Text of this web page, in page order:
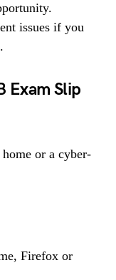
issues if you
Exam Slip
or a cyber-
Firefox or